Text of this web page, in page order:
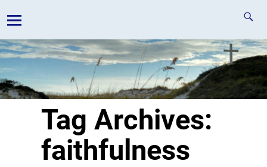
Tag Archives:
faithfulness